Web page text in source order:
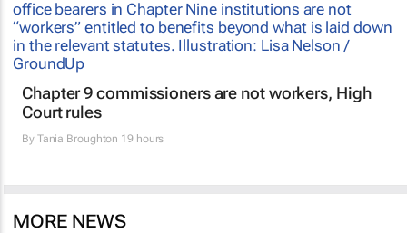
Chapter 9 commissioners are not workers, High
Court rules
By Tania Broughton 19 hours
MORE NEWS